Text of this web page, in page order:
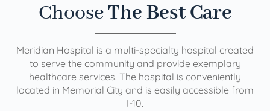
ChooseThe Best Care
Meridian Hospital is a multi-specialty hospital created
to serve the community and provide exemplary
healthcare services. The hospital is conveniently
located in Memorial City and is easily accessible from
I-10.